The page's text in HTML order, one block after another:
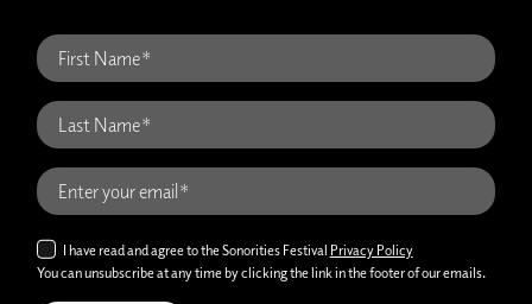
I have read and agree to the Sonorities Festival Privacy Policy
You can unsubscribe at any time by clicking the link in the footer of our emails.